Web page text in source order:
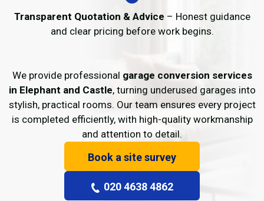
Transparent Quotation & Advice – Honest guidance
and clear pricing before work begins.
We provide professional garage conversion services
in Elephant and Castle, turning underused garages into
stylish, practical rooms. Our team ensures every project
is completed efficiently, with high-quality workmanship
and attention to detail.
Book a site survey
020 4638 4862